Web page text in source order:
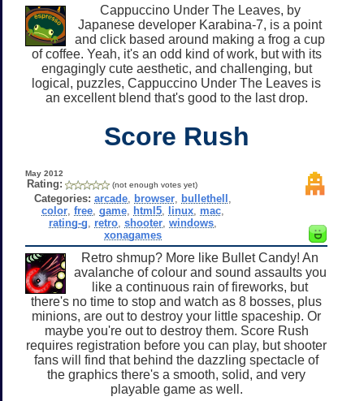
Cappuccino Under The Leaves, by
Japanese developer Karabina-7, is a point
and click based around making a frog a cup
of coffee. Yeah, it's an odd kind of work, but with its
engagingly cute aesthetic, and challenging, but
logical, puzzles, Cappuccino Under The Leaves is
an excellent blend that's good to the last drop.
Score Rush
May 2012
Rating: (not enough votes yet)
Categories: arcade, browser, bullethell
color, free, game, html5, linux, mac,
rating-g
retro, shooter, windows,
xonagames
Retro shmup? More like Bullet Candy! An
avalanche of colour and sound assaults you
like a continuous rain of fireworks, but
there's no time to stop and watch as 8 bosses, plus
minions, are out to destroy your little spaceship. Or
maybe you're out to destroy them. Score Rush
requires registration before you can play, but shooter
fans will find that behind the dazzling spectacle of
the graphics there's a smooth, solid, and very
playable game as well.